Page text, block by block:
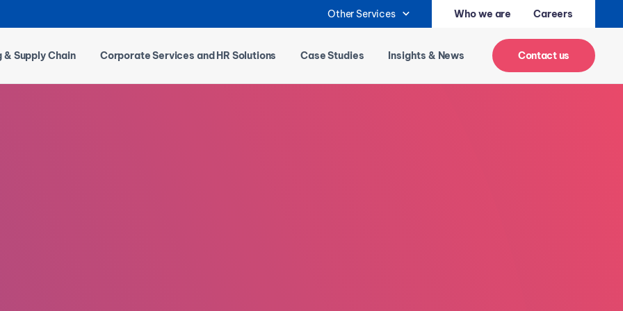
Other Services Who we are Careers
& Supply Chain Corporate Services and HR Solutions Case Studies Insights & News Contact us